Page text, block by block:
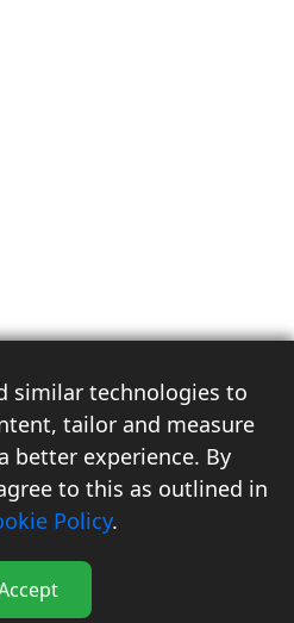
3
similar technologies to
tailor and measure
better experience. By
to this as outlined in
Policy.